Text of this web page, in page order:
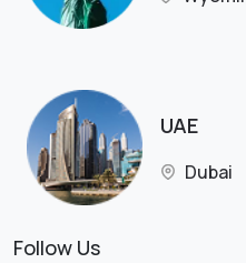
UAE
Dubai
Follow Us